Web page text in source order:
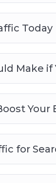
Today
Make
for